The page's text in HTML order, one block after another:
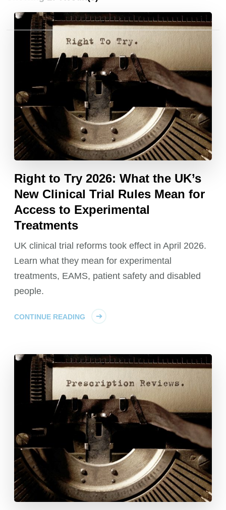
Right to Try 2026: What the UK’s
New Clinical Trial Rules Mean for
Access to Experimental
Treatments
UK clinical trial reforms took effect in April 2026.
Learn what they mean for experimental
treatments, EAMS, patient safety and disabled
people.
CONTINUE READING
Posts
pagination